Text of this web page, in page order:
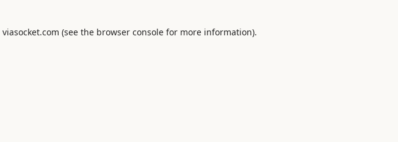
viasocket.com (see the browser consolefor more information).